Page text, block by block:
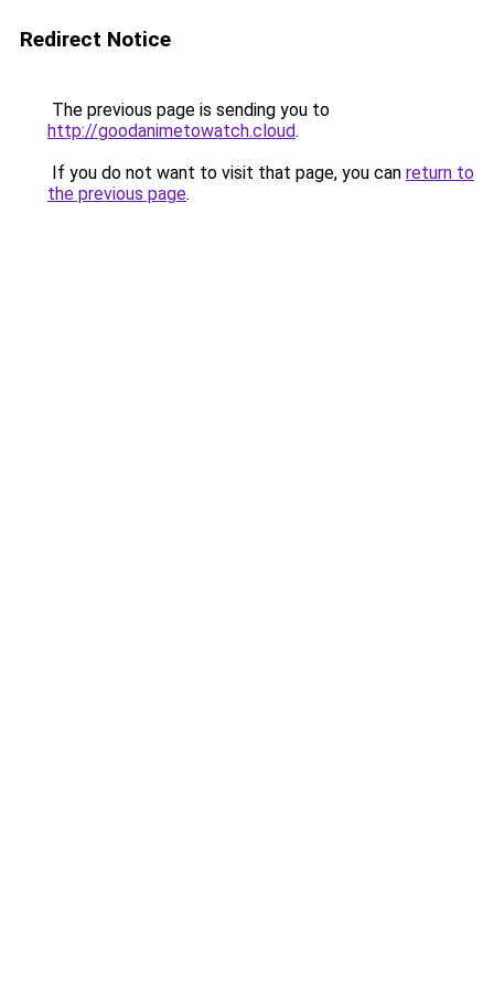
Redirect Notice
The previous page is sending you to
http://goodanimetowatch.cloud.
If you do not want to visit that page, you can return to
the previous page.